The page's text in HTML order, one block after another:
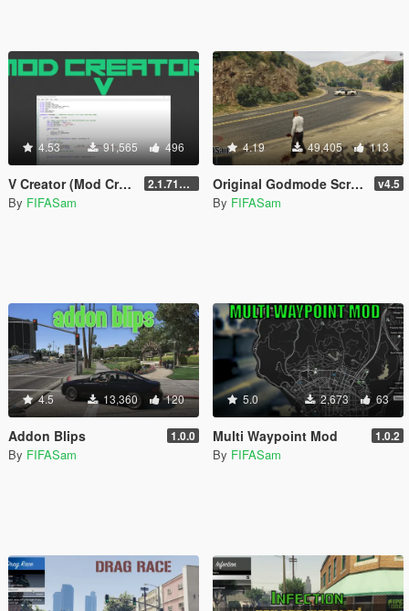
4.53 91,565 496
V Creator (Mod Creator) 2.1.7151.18981
By FIFASam
4.19 49,405 113
Original Godmode Script v4.5
By FIFASam
4.5 13,360 120
Addon Blips 1.0.0
By FIFASam
5.0 2,673 63
Multi Waypoint Mod 1.0.2
By FIFASam